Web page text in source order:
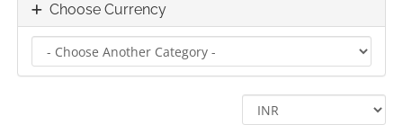
Choose Currency